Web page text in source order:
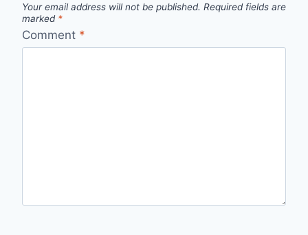
Your email address will not be published. Required fields are
marked *
Comment *